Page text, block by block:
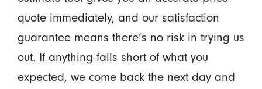
quote immediately, and our satisfaction
guarantee means there’s no risk in trying us
out. If anything falls short of what you
expected, we come back the next day and